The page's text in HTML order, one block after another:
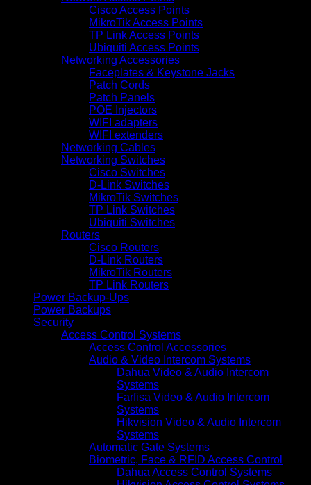
Cisco Access Points
MikroTik Access Points
TP Link Access Points
Ubiquiti Access Points
Networking Accessories
Faceplates & Keystone Jacks
Patch Cords
Patch Panels
POE Injectors
WIFI adapters
WIFI extenders
Networking Cables
Networking Switches
Cisco Switches
D-Link Switches
MikroTik Switches
TP Link Switches
Ubiquiti Switches
Routers
Cisco Routers
D-Link Routers
MikroTik Routers
TP Link Routers
Power Backup-Ups
Power Backups
Security
Access Control Systems
Access Control Accessories
Audio & Video Intercom Systems
Dahua Video & Audio Intercom
Systems
Farfisa Video & Audio Intercom
Systems
Hikvision Video & Audio Intercom
Systems
Automatic Gate Systems
Biometric, Face & RFID Access Control
Dahua Access Control Systems